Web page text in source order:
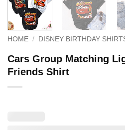
HOME / DISNEY BIRTHDAY
Cars Group Matching
Friends Shirt